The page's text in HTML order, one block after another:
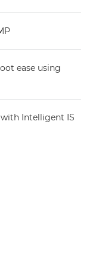
ease using
Intelligent IS